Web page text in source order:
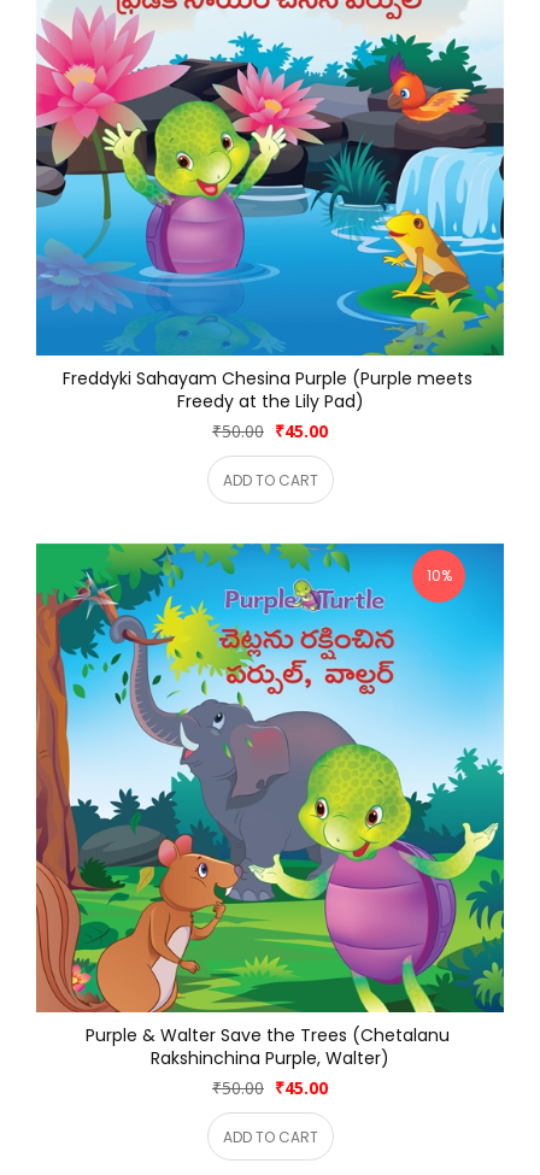
Freddyki Sahayam Chesina Purple (Purple meets
Freedy at the Lily Pad)
₹50.00 ₹45.00
ADD TO CART
10%
Purple & Walter Save the Trees (Chetalanu
Rakshinchina Purple, Walter)
₹50.00 ₹45.00
ADD TO CART